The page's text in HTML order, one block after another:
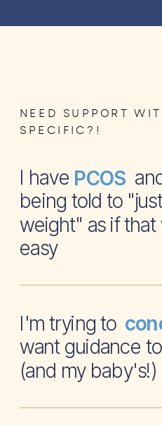
NEED SUPPORT
SPECIFIC?!
I have and
being told to
weight" as if that
easy
PCOS
I'm trying
want guidance
(and my